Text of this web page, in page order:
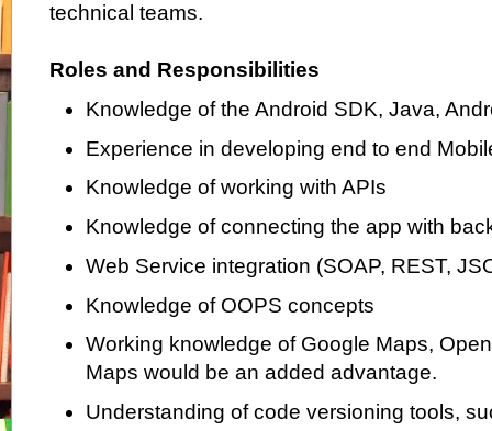
technical teams.
Roles and Responsibilities
Knowledge of the Android SDK, Java,
Experience in developing end to end
Knowledge of working with APIs
Knowledge of connecting the app with
Web Service integration (SOAP, REST,
Knowledge of OOPS concepts
Working knowledge of Google Maps,
Maps would be an added advantage.
Understanding of code versioning tools,